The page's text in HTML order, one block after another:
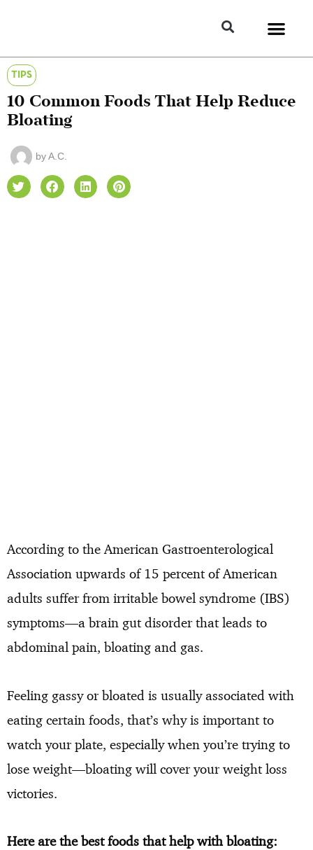
TIPS
10 Common Foods That Help Reduce
Bloating
byA.C.
According to the American Gastroenterological
Association upwards of 15 percent of American
adults suffer from irritable bowel syndrome (IBS)
symptoms—a brain gut disorder that leads to
abdominal pain, bloating and gas.
Feeling gassy or bloated is usually associated with
eating certain foods, that’s why is important to
watch your plate, especially when you’re trying to
lose weight—bloating will cover your weight loss
victories.
Here are the best foods that help with bloating: